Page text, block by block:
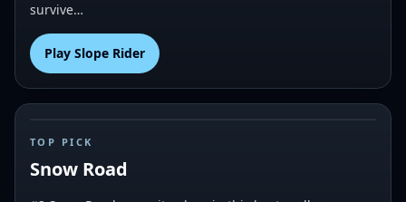
survive…
Play Slope Rider
# 2
TOP PICK
Snow Road